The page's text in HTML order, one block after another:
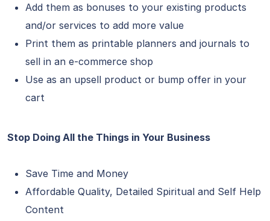
Add them as bonuses to your existing products
and/or services to add more value
Print them as printable planners and journals to
sell in an e-commerce shop
Use as an upsell product or bump offer in your
cart
Stop Doing All the Things in Your Business
Save Time and Money
Affordable Quality, Detailed Spiritual and Self Help
Content